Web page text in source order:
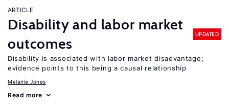
ARTICLE
Disability and labor market
outcomes
UPDATED
Disability is associated with labor market disadvantage;
evidence points to this being a causal relationship
Melanie Jones
Read more